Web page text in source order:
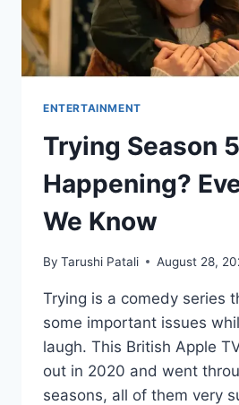
ENTERTAINMENT
Trying Season
Happening?
We Know
By Tarushi Patali August 28,
Trying is a comedy series
some important issues
laugh. This British Apple
out in 2020 and went
seasons, all of them very